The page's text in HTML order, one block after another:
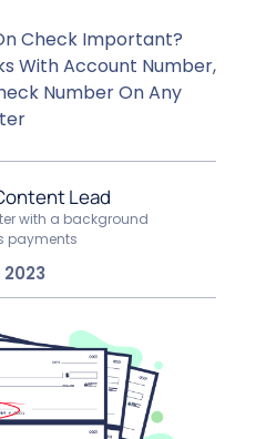
Check Important?
With Account Number,
Number On Any
Lead
with a background
payments